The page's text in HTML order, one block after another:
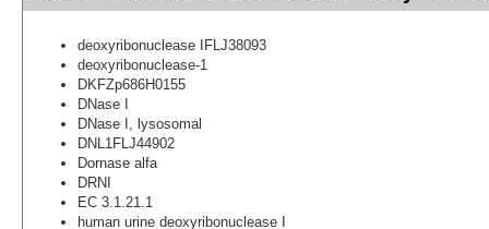
deoxyribonuclease IFLJ38093
deoxyribonuclease-1
DKFZp686H0155
DNase I
DNase I, lysosomal
DNL1FLJ44902
Dornase alfa
DRNI
EC 3.1.21.1
human urine deoxyribonuclease I